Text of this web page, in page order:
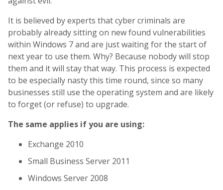
It is believed by experts that cyber criminals are
probably already sitting on new found vulnerabilities
within Windows 7 and are just waiting for the start of
next year to use them. Why? Because nobody will stop
them and it will stay that way. This process is expected
to be especially nasty this time round, since so many
businesses still use the operating system and are likely
to forget (or refuse) to upgrade.
The same applies if you are using:
Exchange 2010
Small Business Server 2011
Windows Server 2008